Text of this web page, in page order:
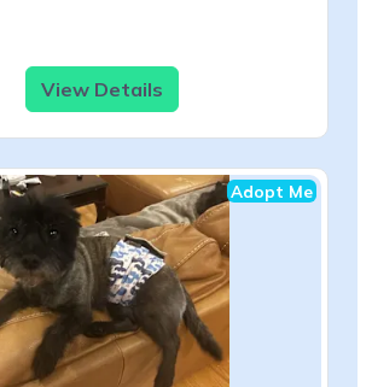
View Details
Adopt Me